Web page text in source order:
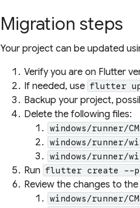
Migration steps
Your project can be updated
Verify you are on Flutter
If needed, use flutter
Backup your project,
Delete the following files:
windows/runner/
windows/runner/
windows/runner/
Run flutter create --
Review the changes to
windows/runner/